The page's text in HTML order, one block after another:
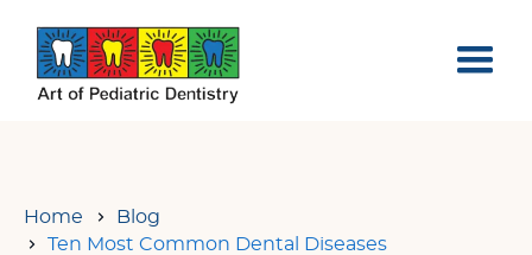
Home
Blog
Ten Most Common Dental Diseases